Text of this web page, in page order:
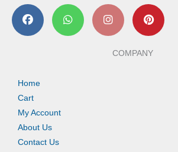
F
a
k
W
h
n
a
P
i
e
COMPANY
Home
Cart
My Account
About Us
Contact Us